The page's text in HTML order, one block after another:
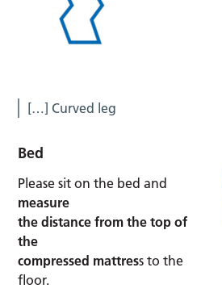
[…] Curved leg
Bed
Please sit on the bed and
measure
the distance from the top of
the
compressed mattress to the
floor.